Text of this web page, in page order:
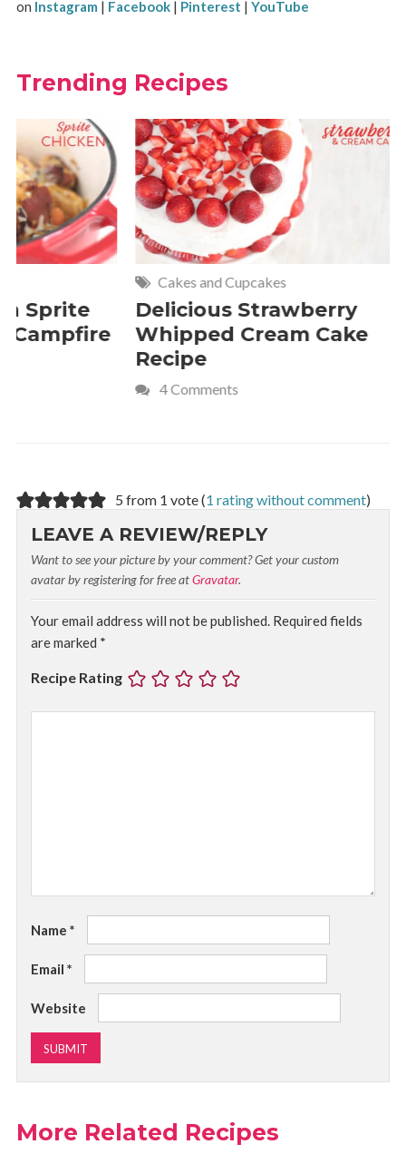
on Instagram | Facebook| Pinterest | YouTube
Trending Recipes
Cakes and Cupcakes
Delicious Strawberry
Whipped Cream Cake
21 of
Comfort
5 from 1 vote (1 rating without comment)
LEAVE A REVIEW/REPLY
Want to see your picture by your comment? Get your custom
avatar by registering for free atGravatar.
Your email address will not be published. Required fields
are marked *
Recipe Rating
Name *
Email *
Website
More Related Recipes